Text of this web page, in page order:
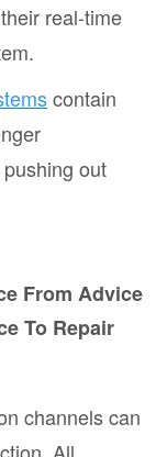
real-time
contain
out
From Advice
To Repair
channels can
All